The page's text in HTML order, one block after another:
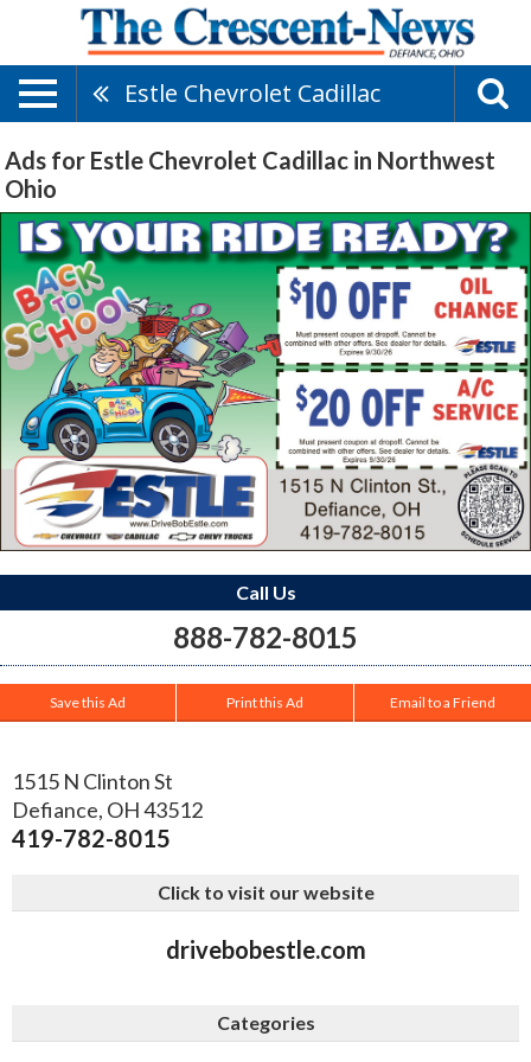
Estle Chevrolet Cadillac
Ads for Estle Chevrolet Cadillac in Northwest
Ohio
Call Us
888-782-8015
Save this Ad Print this Ad Email to a Friend
1515 N Clinton St
Defiance, OH43512
419-782-8015
Click to visit our website
drivebobestle.com
Categories